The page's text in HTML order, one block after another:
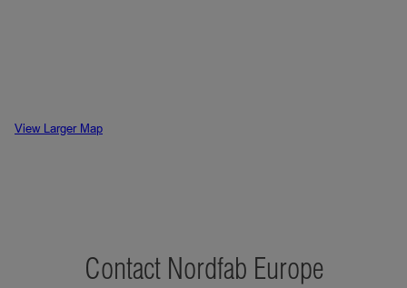
View Larger Map
Contact Nordfab Europe